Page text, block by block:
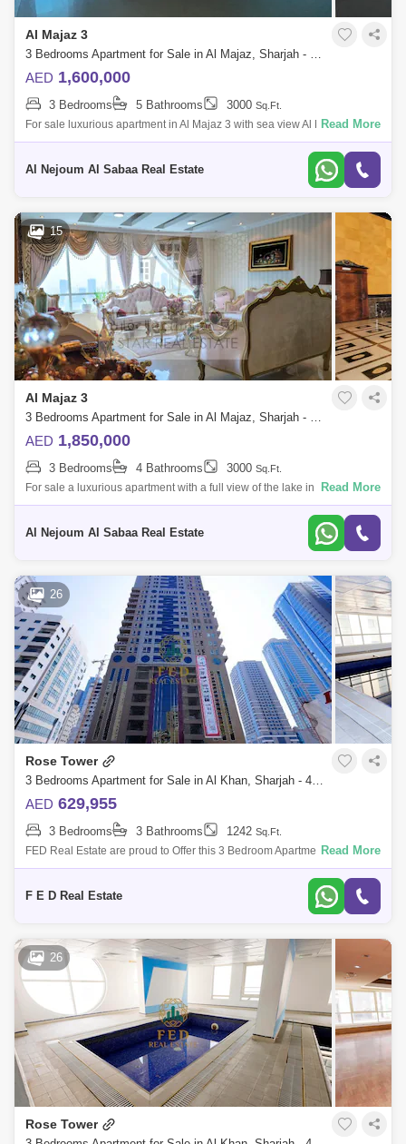
Al Majaz 3
3 Bedrooms Apartment for Sale in Al Majaz, Sharjah - 7822742
AED 1,600,000
3 Bedrooms 5 Bathrooms 3000 Sq.Ft.
For sale luxurious apartment in Al Majaz 3 with sea view Al Mohand
Tower It consists of: 3 master bedrooms hall 5 bathrooms maid`s room
Read More
Al Nejoum Al Sabaa Real Estate
15
Al Majaz 3
3 Bedrooms Apartment for Sale in Al Majaz, Sharjah - 7672148
AED 1,850,000
3 Bedrooms 4 Bathrooms 3000 Sq.Ft.
For sale a luxurious apartment with a full view of the lake in Al Majaz 3
Apartment specifications: 3 master bedrooms Large family hall Large
Read More
Al Nejoum Al Sabaa Real Estate
26
Rose Tower
3 Bedrooms Apartment for Sale in Al Khan, Sharjah - 4976912
AED 629,955
3 Bedrooms 3 Bathrooms 1242 Sq.Ft.
FED Real Estate are proud to Offer this 3 Bedroom Apartment located to
Al Khan is home to Sharjah. Property Details: - 3 bedroom ( anted ) -
Read More
F E D Real Estate
26
Rose Tower